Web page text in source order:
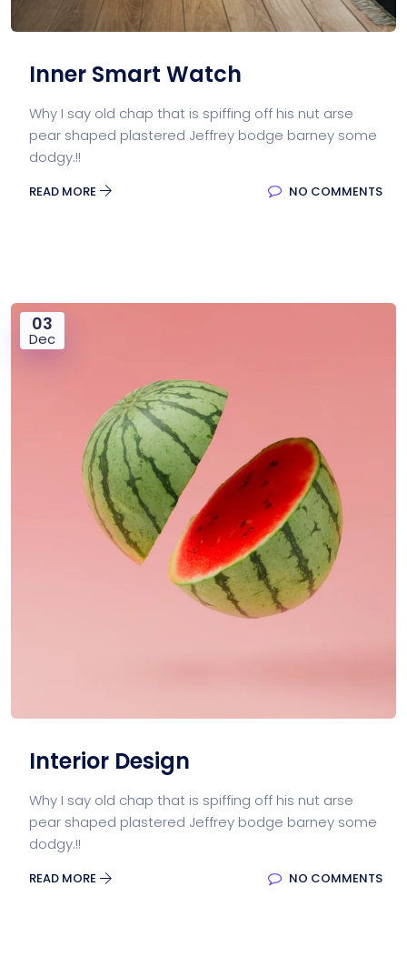
Inner Smart Watch
Why I say old chap that is spiffing off his nut arse
pear shaped plastered Jeffrey bodge barney some
dodgy.!!
READ MORE NO COMMENTS
03
Dec
Interior Design
Why I say old chap that is spiffing off his nut arse
pear shaped plastered Jeffrey bodge barney some
dodgy.!!
READ MORE NO COMMENTS